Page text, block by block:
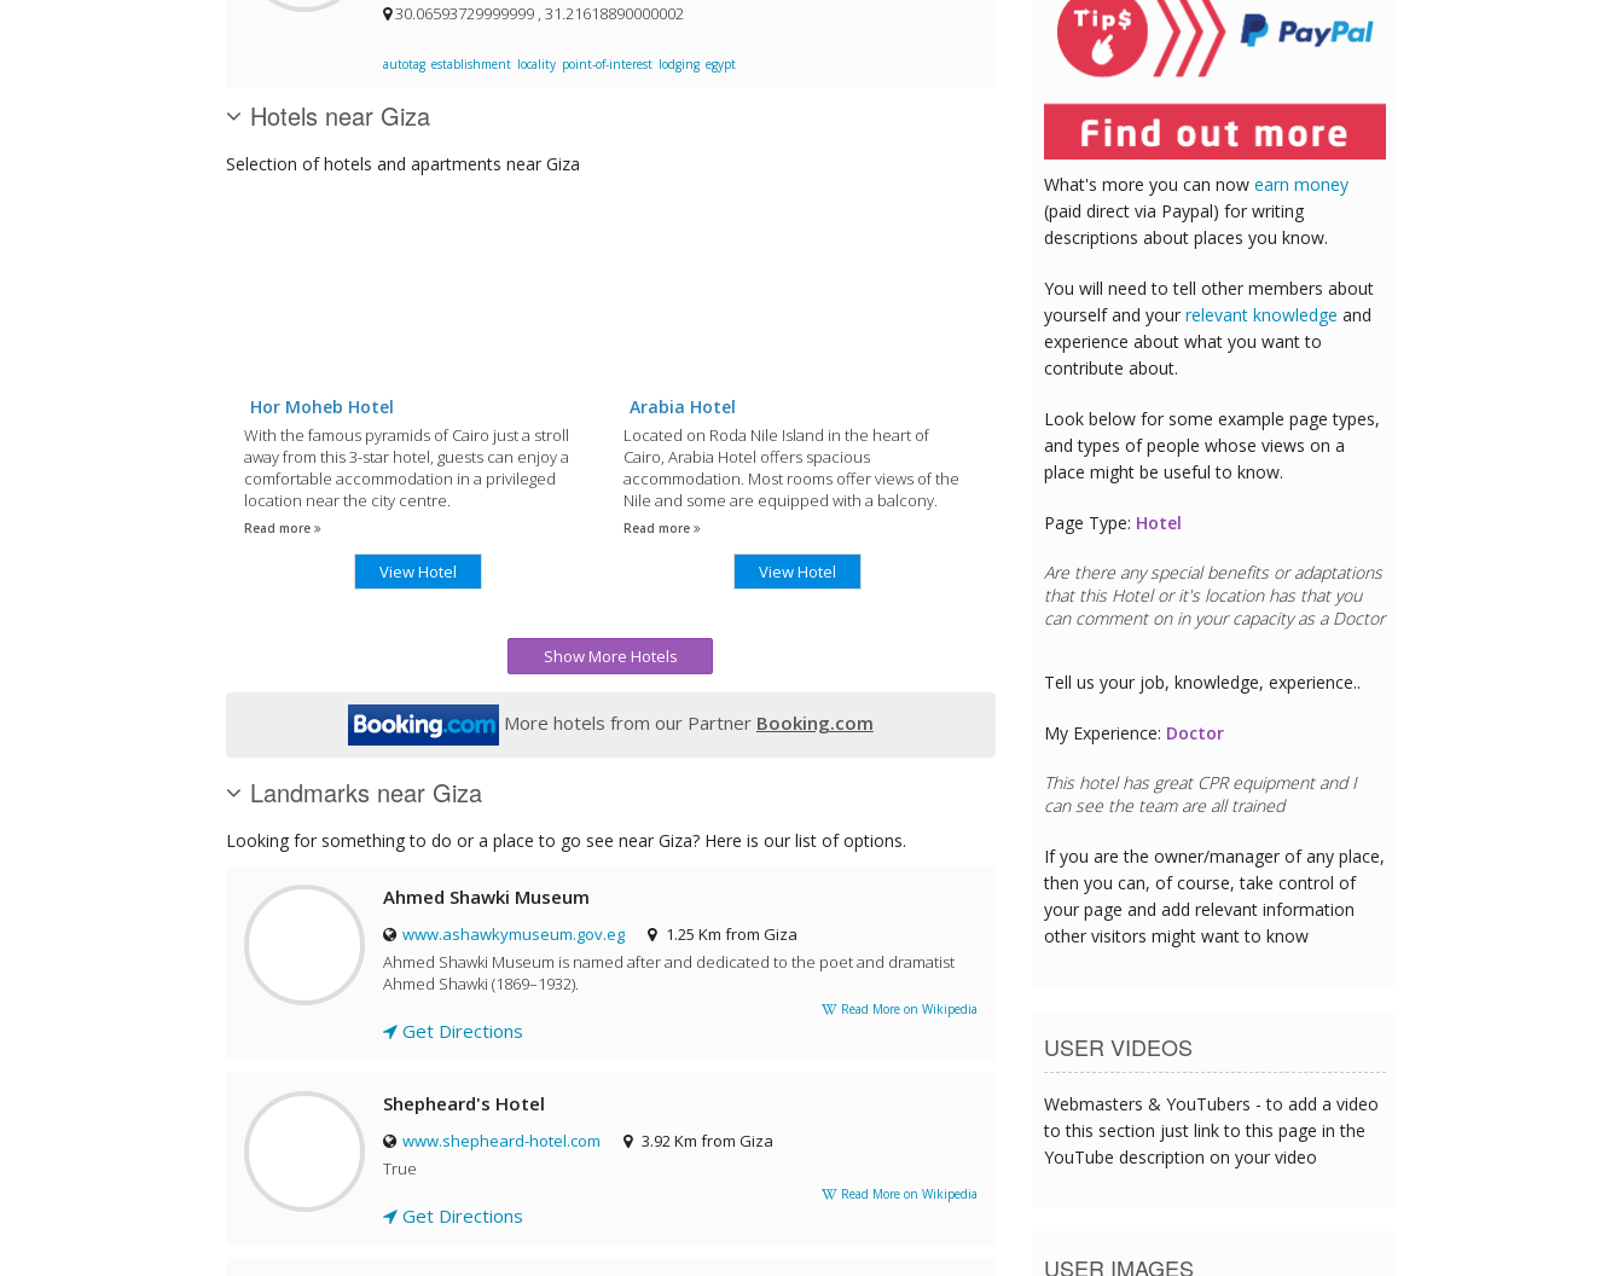
30.06593729999999 , 31.21618890000002
autotag establishment locality point-of-interest lodging egypt
Hotels near Giza
Selection ofhotels and apartments near Giza
Hor Moheb Hotel
With the famous pyramids of Cairo just a stroll
away from this 3-star hotel, guests can enjoy a
comfortable accommodation in a privileged
location near the city centre.
Read more
View Hotel
Arabia Hotel
Located on Roda Nile Island in the heart of
Cairo, Arabia Hotel offers spacious
accommodation. Most rooms offer views of the
Nile and some are equipped with a balcony.
Read more
View Hotel
Show More Hotels
More hotels from our Partner Booking.com
Landmarks near Giza
Looking for something to do or a place to go see near Giza? Here is our list of options.
Ahmed Shawki Museum
www.ashawkymuseum.gov.eg
1.25 Km from Giza
Ahmed Shawki Museum is named after and dedicated to the poet and dramatist
Ahmed Shawki (1869–1932).
Read More on Wikipedia
Get Directions
Shepheard's Hotel
www.shepheard-hotel.com
3.92 Km from Giza
True
Read More on Wikipedia
Get Directions
What's more you can now earn money
(paid direct via Paypal) for writing
descriptions about places you know.
You will need to tell other members about
yourself and your relevant knowledge and
experience about what you want to
contribute about.
Look below for some example page types,
and types of people whose views on a
place might be useful to know.
Page Type: Hotel
Are there any special benefits or adaptations
that this Hotelor it's location has that you
can comment on in your capacity as a Doctor
Tell us your job, knowledge, experience..
My Experience: Doctor
This hotel has great CPR equipment and I
can see the team are all trained
If you are the owner/manager of any place,
then you can, of course, take control of
your page and add relevant information
other visitors might want to know
USER VIDEOS
Webmasters & YouTubers - to add a video
to this section just link to this page in the
YouTube description on your video
USER IMAGES